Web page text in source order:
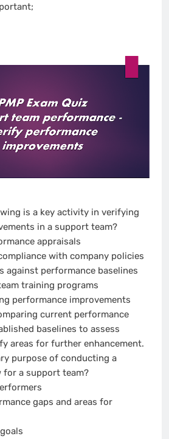
is a key activity in verifying
in a support team?
appraisals
with company policies
against performance baselines
training programs
performance improvements
current performance
baselines to assess
areas for further enhancement.
purpose of conducting a
for a support team?
gaps and areas for